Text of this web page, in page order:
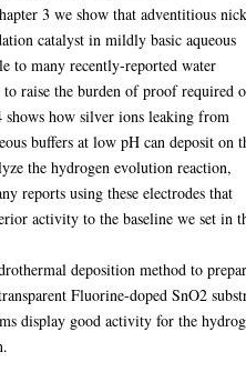
3 we show that adventitious
catalyst in mildly basic aqueous
to many recently-reported water
raise the burden of proof required
how silver ions leaking from
buffers at low pH can deposit on
the hydrogen evolution reaction,
reports using these electrodes that
activity to the baseline we set in
deposition method to
Fluorine-doped SnO2
display good activity for the